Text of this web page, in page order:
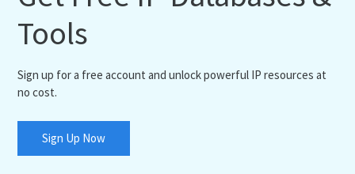
Tools
Sign up for a free account and unlock powerful IP resources at
no cost.
Sign Up Now